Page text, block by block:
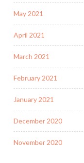
May 2021
April 2021
March 2021
February 2021
January 2021
December 2020
November 2020